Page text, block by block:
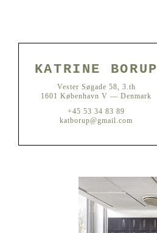
KATRINE BORUP
Vester Søgade 58, 3.th
1601 København V — Denmark
+45 53 34 83 89
katborup@gmail.com